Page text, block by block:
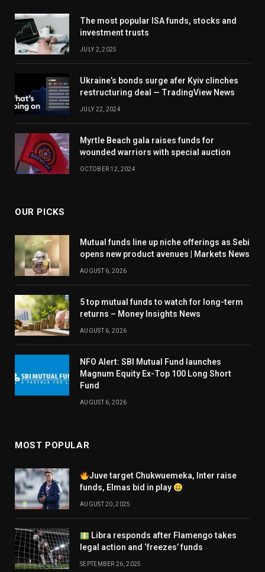
The most popular ISA funds, stocks and
investment trusts
JULY 2, 2025
Ukraine’s bonds surge afer Kyiv clinches
restructuring deal — TradingView News
JULY 22, 2024
Myrtle Beach gala raises funds for
wounded warriors with special auction
OCTOBER 12, 2024
OUR PICKS
Mutual funds line up niche offerings as Sebi
opens new product avenues | Markets News
AUGUST 6, 2026
5 top mutual funds to watch for long-term
returns – Money Insights News
AUGUST 6, 2026
NFO Alert: SBI Mutual Fund launches
Magnum Equity Ex-Top 100 Long Short
Fund
AUGUST 6, 2026
MOST POPULAR
Juve target Chukwuemeka, Inter raise
funds, Elmas bid in play
AUGUST 20, 2025
Libra responds after Flamengo takes
legal action and ‘freezes’ funds
SEPTEMBER 26, 2025